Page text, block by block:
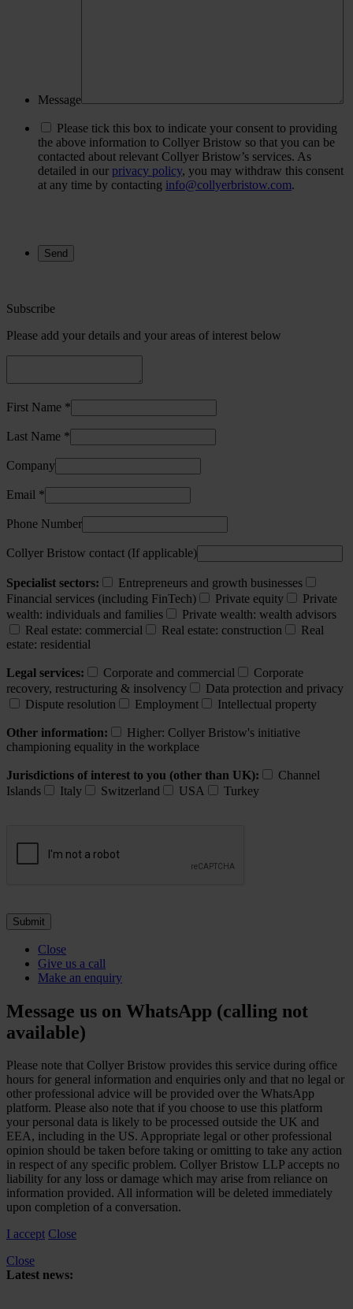
Message
Please tick this box to indicate your consent to providing
the above information to Collyer Bristow so that you can be
contacted about relevant Collyer Bristow’s services. As
detailed in our privacy policy, you may withdraw this consent
at any time by contacting info@collyerbristow.com.
Subscribe
Please add your details and your areas of interest below
First Name *
Last Name *
Company
Email *
Phone Number
Collyer Bristow contact (If applicable)
Specialist sectors:
Entrepreneurs and growth businesses
Financial services (including FinTech)
Private equity
Private
wealth: individuals and families
Private wealth: wealth advisors
Real estate: commercial
Real estate: construction
Real
estate: residential
Legal services: Corporate and commercial
Corporate
recovery, restructuring & insolvency
Data protection and privacy
Dispute resolution
Employment Intellectual property
Other information:
Higher: Collyer Bristow's initiative
championing equality in the workplace
Jurisdictions of interest to you (other than UK):
Channel
Islands
Italy Switzerland USA Turkey
Close
Give us a call
Make an enquiry
Message us on WhatsApp (calling not
available)
Please note that Collyer Bristow provides this service during office
hours for general information and enquiries only and that no legal or
other professional advice will be provided over the WhatsApp
platform. Please also note that if you choose to use this platform
your personal data is likely to be processed outside the UK and
EEA, including in the US. Appropriate legal or other professional
opinion should be taken before taking or omitting to take any action
in respect of any specific problem. Collyer Bristow LLP accepts no
liability for any loss or damage which may arise from reliance on
information provided. All information will be deleted immediately
upon completion of a conversation.
I accept Close
Close
Latest news: